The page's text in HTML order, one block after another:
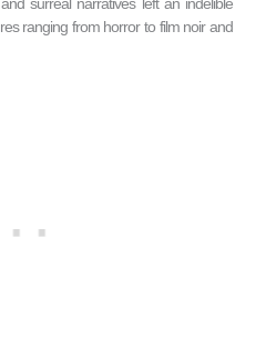
ranging from horror to film noir and